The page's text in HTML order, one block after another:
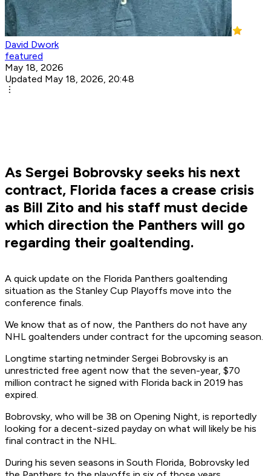
David Dwork
featured
May 18, 2026
Updated May 18, 2026, 20:48
As Sergei Bobrovsky seeks his next
contract, Florida faces a crease crisis
as Bill Zito and his staff must decide
which direction the Panthers will go
regarding their goaltending.
A quick update on the Florida Panthers goaltending
situation as the Stanley Cup Playoffs move into the
conference finals.
We know that as of now, the Panthers do not have any
NHL goaltenders under contract for the upcoming season.
Longtime starting netminder Sergei Bobrovsky is an
unrestricted free agent now that the seven-year, $70
million contract he signed with Florida back in 2019 has
expired.
Bobrovsky, who will be 38 on Opening Night, is reportedly
looking for a decent-sized payday on what will likely be his
final contract in the NHL.
During his seven seasons in South Florida, Bobrovsky led